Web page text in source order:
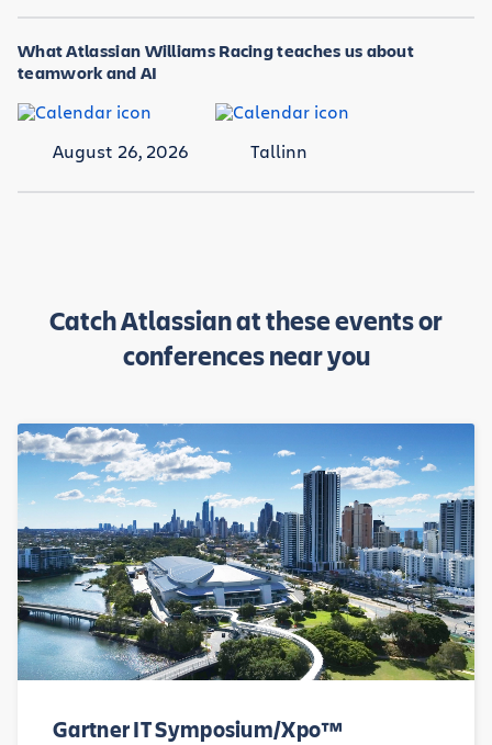
What Atlassian Williams Racing teaches us about
teamwork and AI
August 26, 2026 Tallinn
Catch Atlassian at these events or
conferences near you
Gartner IT Symposium/Xpo™